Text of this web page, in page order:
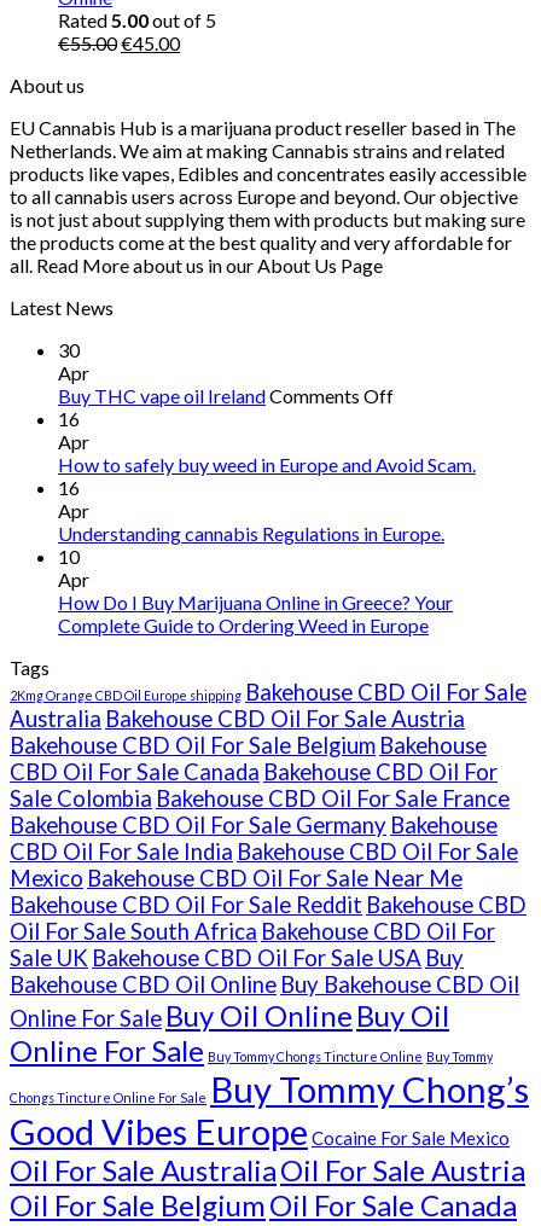
Rated5.00out of 5
€55.00Original
€45.00Current
About us
EU Cannabis Hub is a marijuana product reseller based in The
Netherlands. We aim at making Cannabis strains and related
products like vapes, Edibles and concentrates easily accessible
to all cannabis users across Europe and beyond. Our objective
is not just about supplying them with products but making sure
the products come at the best quality and very affordable for
all. Read More about us in our About Us Page
Latest News
30
Apr
Buy THC vape oil IrelandComments Offon
vape
16
Apr
How to safely buy weed in Europe and Avoid Scam.
16
Apr
Understanding cannabis Regulations in Europe.
10
Apr
How Do I Buy Marijuana Online in Greece? Your
Complete Guide to Ordering Weed in Europe
Tags
2Kmg Orange CBD Oil Europe shipping Bakehouse CBD Oil For Sale
Australia Bakehouse CBD Oil For Sale Austria
Bakehouse CBD Oil For Sale Belgium Bakehouse
CBD Oil For Sale Canada Bakehouse CBD Oil For
Sale Colombia Bakehouse CBD Oil For Sale France
Bakehouse CBD Oil For Sale Germany Bakehouse
CBD Oil For Sale India Bakehouse CBD Oil For Sale
Mexico Bakehouse CBD Oil For Sale Near Me
Bakehouse CBD Oil For Sale Reddit Bakehouse CBD
Oil For Sale South Africa Bakehouse CBD Oil For
Sale UK Bakehouse CBD Oil For Sale USA Buy
Bakehouse CBD Oil Online Buy Bakehouse CBD Oil
Online For Sale Buy Oil Online Buy Oil
Online For Sale Buy Tommy Chongs Tincture Online Buy Tommy
Chongs Tincture Online For Sale Buy Tommy Chong’s
Good Vibes Europe Cocaine For Sale Mexico
Oil For Sale AustraliaOil For Sale Austria
Oil For Sale BelgiumOil For Sale Canada